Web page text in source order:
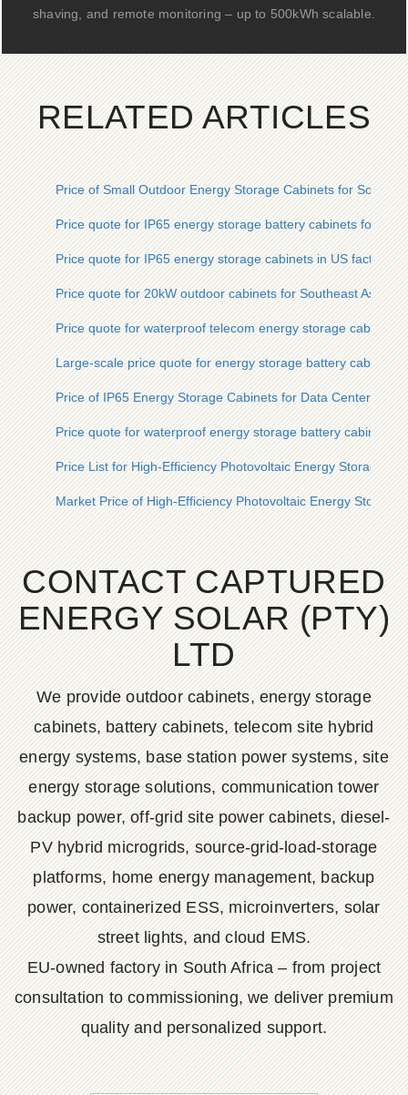
shaving, and remote monitoring – up to 500kWh scalable.
RELATED ARTICLES
Price of Small Outdoor Energy Storage Cabinets for
Price quote for IP65 energy storage battery cabinets for
Price quote for IP65 energy storage cabinets in US factories
Price quote for 20kW outdoor cabinets for Southeast Asian
Price quote for waterproof telecom energy storage cabinets
Large-scale price quote for energy storage battery cabinets
Price of IP65 Energy Storage Cabinets for Data Centers in
Price quote for waterproof energy storage battery cabinets
Price List for High-Efficiency Photovoltaic Energy Storage
Market Price of High-Efficiency Photovoltaic Energy Storage
CONTACT CAPTURED
ENERGY SOLAR (PTY)
LTD
We provide outdoor cabinets, energy storage
cabinets, battery cabinets, telecom site hybrid
energy systems, base station power systems, site
energy storage solutions, communication tower
backup power, off-grid site power cabinets, diesel-
PV hybrid microgrids, source-grid-load-storage
platforms, home energy management, backup
power, containerized ESS, microinverters, solar
street lights, and cloud EMS.
EU-owned factory in South Africa – from project
consultation to commissioning, we deliver premium
quality and personalized support.